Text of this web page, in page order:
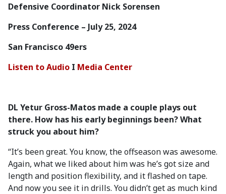
Defensive Coordinator Nick Sorensen
­­Press Conference – July 25, 2024
San Francisco 49ers
Listen to Audio I Media Center
DL Yetur Gross-Matos made a couple plays out
there. How has his early beginnings been? What
struck you about him?
“It’s been great. You know, the offseason was awesome.
Again, what we liked about him was he’s got size and
length and position flexibility, and it flashed on tape.
And now you see it in drills. You didn’t get as much kind